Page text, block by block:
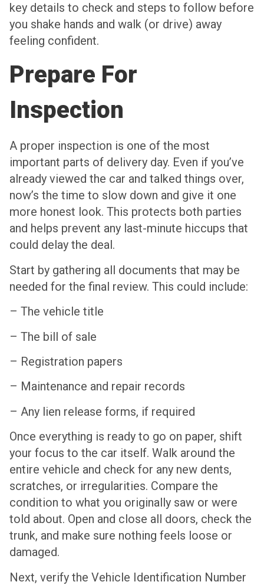
key details to check and steps to follow before
you shake hands and walk (or drive) away
feeling confident.
Prepare For
Inspection
A proper inspection is one of the most
important parts of delivery day. Even if you’ve
already viewed the car and talked things over,
now’s the time to slow down and give it one
more honest look. This protects both parties
and helps prevent any last-minute hiccups that
could delay the deal.
Start by gathering all documents that may be
needed for the final review. This could include:
– The vehicle title
– The bill of sale
– Registration papers
– Maintenance and repair records
– Any lien release forms, if required
Once everything is ready to go on paper, shift
your focus to the car itself. Walk around the
entire vehicle and check for any new dents,
scratches, or irregularities. Compare the
condition to what you originally saw or were
told about. Open and close all doors, check the
trunk, and make sure nothing feels loose or
damaged.
Next, verify the Vehicle Identification Number